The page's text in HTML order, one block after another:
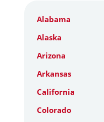
Alabama
Alaska
Arizona
Arkansas
California
Colorado